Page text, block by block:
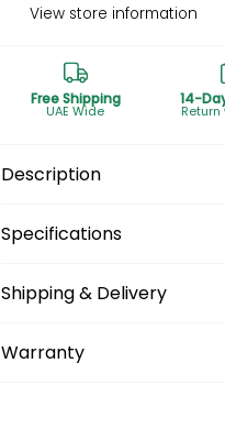
View store information
Free Shipping
UAE Wide
14-
Description
Specifications
Shipping & Delivery
Warranty